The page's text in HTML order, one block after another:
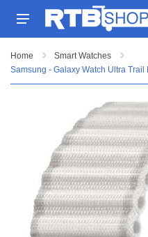
Home
Smart Watches
Samsung - Galaxy Watch Ultra Trail